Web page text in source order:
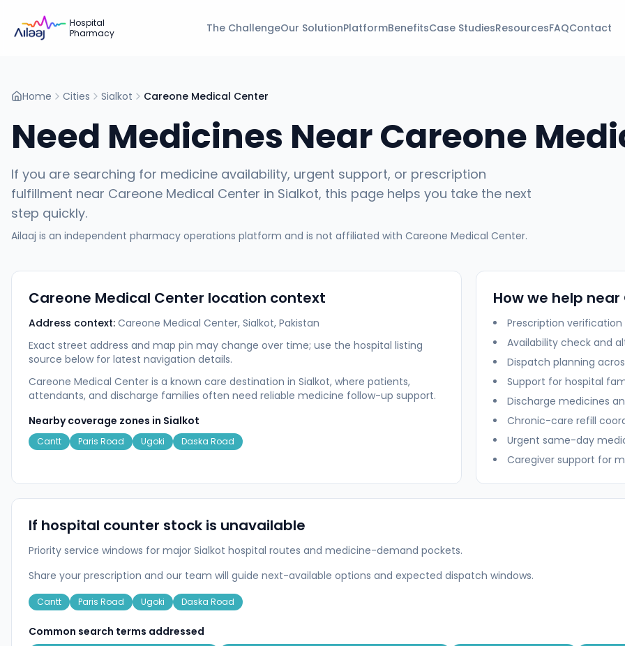
Hospital
Pharmacy
The ChallengeOur SolutionPlatformBenefitsCase StudiesResourcesFAQContact
Home Cities Sialkot Careone Medical Center
Need Medicines NearCareone
If you are searching for medicine availability, urgent support, or prescription
fulfillment near Careone Medical Center in Sialkot, this page helps you take the next
step quickly.
Ailaaj is an independent pharmacy operations platform and is not affiliated with Careone Medical Center.
Careone Medical Center location context
Address context: Careone Medical Center, Sialkot, Pakistan
Exact street address and map pin may change over time; use the hospital listing
source below for latest navigation details.
Careone Medical Center is a known care destination in Sialkot, where patients,
attendants, and discharge families often need reliable medicine follow-up support.
Nearby coverage zones in Sialkot
Cantt Paris Road Ugoki Daska Road
How we help near
Prescription
Availability check and
Dispatch planning
Support for hospital
Discharge medicines
Chronic-care refill
Urgent same-day
Caregiver support for
If hospital counter stock is unavailable
Priority service windows for major Sialkot hospital routes and medicine-demand pockets.
Share your prescription and our team will guide next-available options and expected dispatch windows.
Cantt Paris Road Ugoki Daska Road
Common search terms addressed